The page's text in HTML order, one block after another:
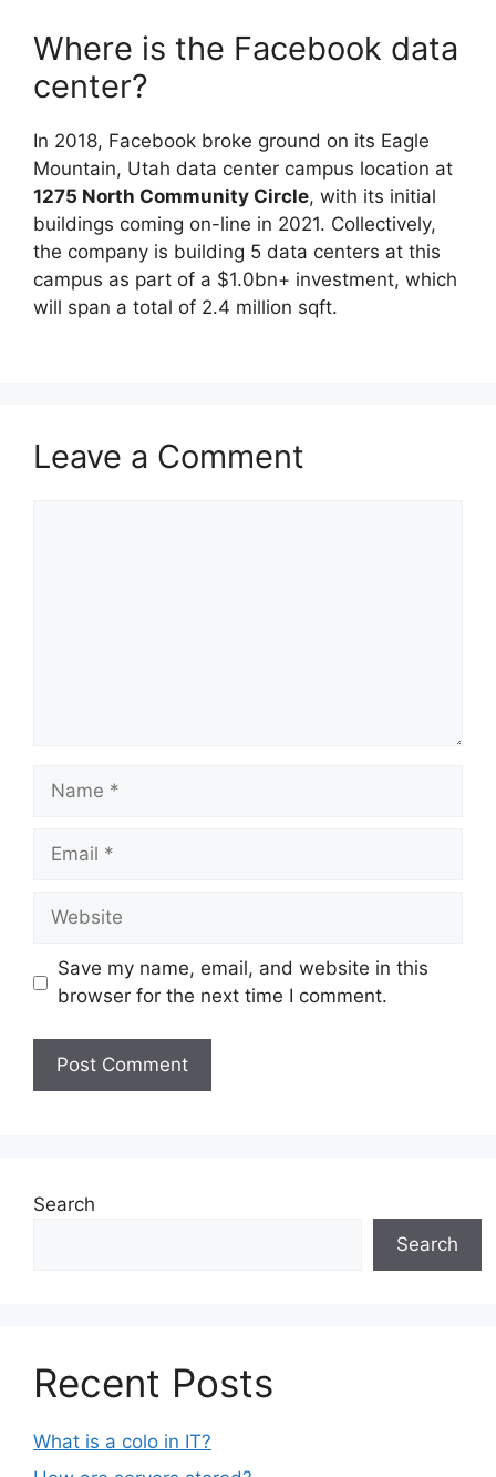
Where is the Facebook data
center?
In 2018, Facebook broke ground on its Eagle
Mountain, Utah data center campus location at
1275 North Community Circle, with its initial
buildings coming on-line in 2021. Collectively,
the company is building 5 data centers at this
campus as part of a $1.0bn+ investment, which
will span a total of 2.4 million sqft.
Leave a Comment
Name
Email
Website
Save my name, email, and website in this
browser for the next time I comment.
Search
Search
Recent Posts
What is a colo in IT?